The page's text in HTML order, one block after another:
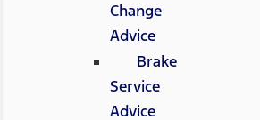
Change
Advice
Brake
Service
Advice